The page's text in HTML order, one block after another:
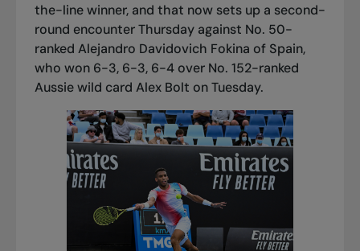
the-line winner, and that now sets up a second-
round encounter Thursday against No. 50-
ranked Alejandro Davidovich Fokina of Spain,
who won 6-3, 6-3, 6-4 over No. 152-ranked
Aussie wild card Alex Bolt on Tuesday.